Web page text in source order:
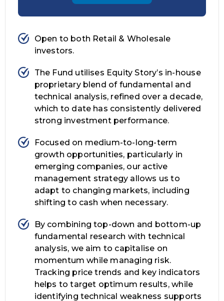
Open to both Retail & Wholesale
investors.
The Fund utilises Equity Story’s in-house
proprietary blend of fundamental and
technical analysis, refined over a decade,
which to date has consistently delivered
strong investment performance.
Focused on medium-to-long-term
growth opportunities, particularly in
emerging companies, our active
management strategy allows us to
adapt to changing markets, including
shifting to cash when necessary.
By combining top-down and bottom-up
fundamental research with technical
analysis, we aim to capitalise on
momentum while managing risk.
Tracking price trends and key indicators
helps to target optimum results, while
identifying technical weakness supports